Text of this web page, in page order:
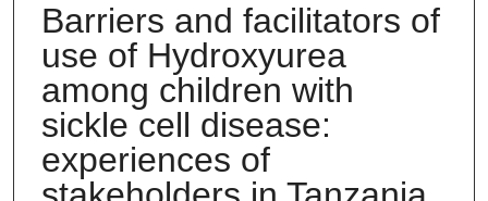
Barriers and facilitators of
use of Hydroxyurea
among children with
sickle cell disease:
experiences of